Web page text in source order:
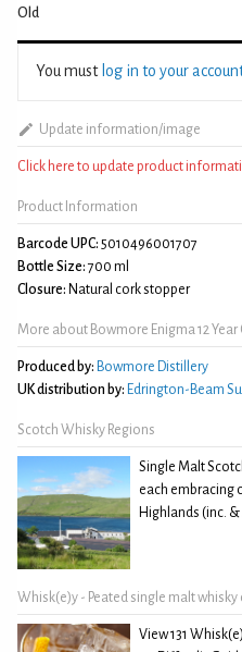
Old
You must log in to your
Update information/image
Click here to update product
Product Information
Barcode UPC: 5010496001707
Bottle Size: 700 ml
Closure: Natural cork stopper
More about Bowmore Enigma 12 Year
Produced by: Bowmore Distillery
UK distribution by: Edrington-Beam
Scotch Whisky Regions
Single Malt
each embracing
Highlands (inc.
Whisk(e)y - Peated single malt
View 131